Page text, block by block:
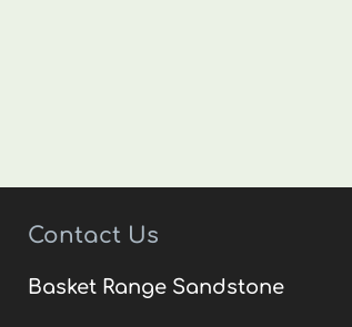
Contact Us
Basket Range Sandstone